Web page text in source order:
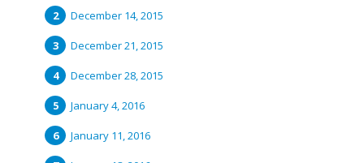
December 14, 2015
December 21, 2015
December 28, 2015
January 4, 2016
January 11, 2016